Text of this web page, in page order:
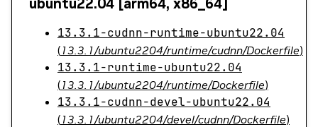
13.3.1-cudnn-runtime-ubuntu22.04
(13.3.1/ubuntu2204/runtime/cudnn/Dockerfile)
13.3.1-runtime-ubuntu22.04
(13.3.1/ubuntu2204/runtime/Dockerfile)
13.3.1-cudnn-devel-ubuntu22.04
(13.3.1/ubuntu2204/devel/cudnn/Dockerfile)